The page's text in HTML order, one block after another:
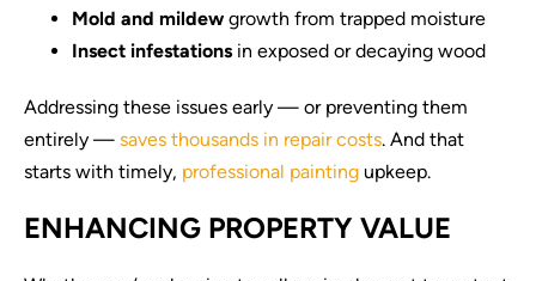
Mold and mildew growth from trapped moisture
Insect infestations in exposed or decaying wood
Addressing these issues early — or preventing them
entirely — saves thousands in repair costs. And that
starts with timely, professional painting upkeep.
ENHANCING PROPERTY VALUE